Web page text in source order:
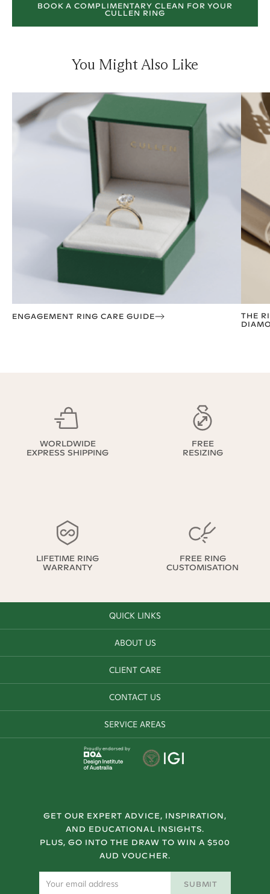
BOOK A COMPLIMENTARY CLEAN FOR YOUR
CULLEN RING
You Might Also Like
ENGAGEMENT RING CARE GUIDE
THE
WORLDWIDE
EXPRESS SHIPPING
FREE
RESIZING
LIFETIME RING
WARRANTY
FREE RING
CUSTOMISATION
QUICK LINKS
ABOUT US
CLIENT CARE
CONTACT US
SERVICE AREAS
Proudly endorsed by
GET OUR EXPERT ADVICE, INSPIRATION,
AND EDUCATIONAL INSIGHTS.
PLUS, GO INTO THE DRAW TO WIN A $500
AUD VOUCHER.
SUBMIT